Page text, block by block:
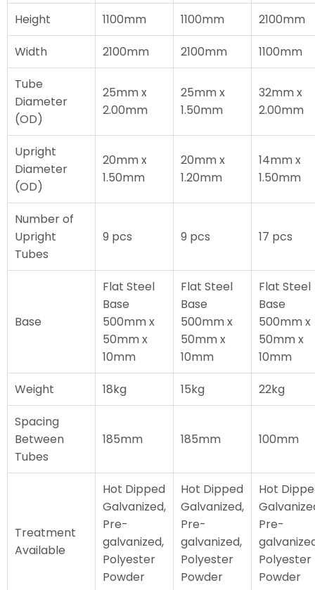
Height
1100mm 1100mm
2100mm
Width
2100mm 2100mm
1100mm
Tube
Diameter
(OD)
25mm x
2.00mm
25mm x
1.50mm
32mm x
2.00mm
Upright
Diameter
(OD)
20mm x
1.50mm
20mm x
1.20mm
14mm x
1.50mm
Number of
Upright
Tubes
9 pcs 9 pcs 17 pcs
Base
Flat Steel
Base
500mm x
50mm x
10mm
Flat Steel
Base
500mm x
50mm x
10mm
Flat Steel
Base
500mm x
50mm x
10mm
Weight
18kg 15kg
22kg
Spacing
Between
Tubes
185mm 185mm 100mm
Treatment
Available
Hot Dipped
Galvanized,
Pre-
galvanized,
Polyester
Powder
Hot Dipped
Galvanized,
Pre-
galvanized,
Polyester
Powder
Hot
Pre-
Polyester
Powder